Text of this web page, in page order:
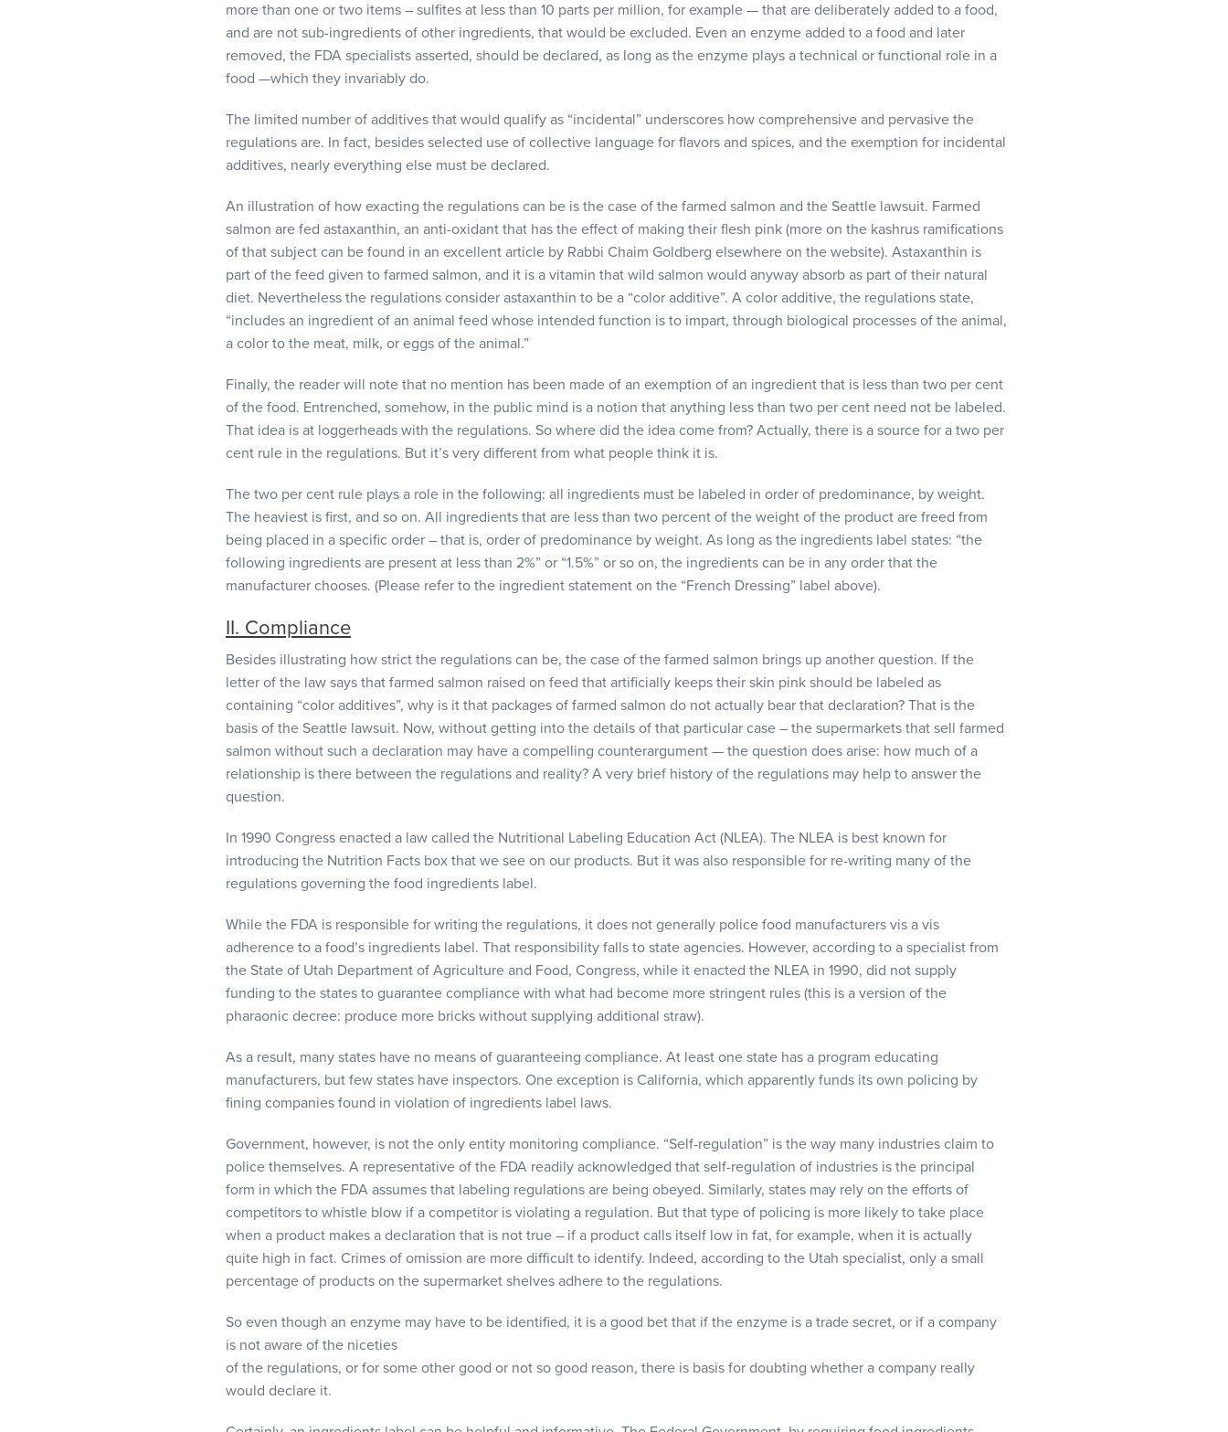
more than one or two items – sulfites at less than 10 parts per million, for example — that are deliberately added to a food,
and are not sub-ingredients of other ingredients, that would be excluded. Even an enzyme added to a food and later
removed, the FDA specialists asserted, should be declared, as long as the enzyme plays a technical or functional role in a
food —which they invariably do.
The limited number of additives that would qualify as “incidental” underscores how comprehensive and pervasive the
regulations are. In fact, besides selected use of collective language for flavors and spices, and the exemption for incidental
additives, nearly everything else must be declared.
An illustration of how exacting the regulations can be is the case of the farmed salmon and the Seattle lawsuit. Farmed
salmon are fed astaxanthin, an anti-oxidant that has the effect of making their flesh pink (more on the kashrus ramifications
of that subject can be found in an excellent article by Rabbi Chaim Goldberg elsewhere on the website). Astaxanthin is
part of the feed given to farmed salmon, and it is a vitamin that wild salmon would anyway absorb as part of their natural
diet. Nevertheless the regulations consider astaxanthin to be a “color additive”. A color additive, the regulations state,
“includes an ingredient of an animal feed whose intended function is to impart, through biological processes of the animal,
a color to the meat, milk, or eggs of the animal.”
Finally, the reader will note that no mention has been made of an exemption of an ingredient that is less than two per cent
of the food. Entrenched, somehow, in the public mind is a notion that anything less than two per cent need not be labeled.
That idea is at loggerheads with the regulations. So where did the idea come from? Actually, there is a source for a two per
cent rule in the regulations. But it’s very different from what people think it is.
The two per cent rule plays a role in the following: all ingredients must be labeled in order of predominance, by weight.
The heaviest is first, and so on. All ingredients that are less than two percent of the weight of the product are freed from
being placed in a specific order – that is, order of predominance by weight. As long as the ingredients label states: “the
following ingredients are present at less than 2%” or “1.5%” or so on, the ingredients can be in any order that the
manufacturer chooses. (Please refer to the ingredient statement on the “French Dressing” label above).
II. Compliance
Besides illustrating how strict the regulations can be, the case of the farmed salmon brings up another question. If the
letter of the law says that farmed salmon raised on feed that artificially keeps their skin pink should be labeled as
containing “color additives”, why is it that packages of farmed salmon do not actually bear that declaration? That is the
basis of the Seattle lawsuit. Now, without getting into the details of that particular case – the supermarkets that sell farmed
salmon without such a declaration may have a compelling counterargument — the question does arise: how much of a
relationship is there between the regulations and reality? A very brief history of the regulations may help to answer the
question.
In 1990 Congress enacted a law called the Nutritional Labeling Education Act (NLEA). The NLEA is best known for
introducing the Nutrition Facts box that we see on our products. But it was also responsible for re-writing many of the
regulations governing the food ingredients label.
While the FDA is responsible for writing the regulations, it does not generally police food manufacturers vis a vis
adherence to a food’s ingredients label. That responsibility falls to state agencies. However, according to a specialist from
the State of Utah Department of Agriculture and Food, Congress, while it enacted the NLEA in 1990, did not supply
funding to the states to guarantee compliance with what had become more stringent rules (this is a version of the
pharaonic decree: produce more bricks without supplying additional straw).
As a result, many states have no means of guaranteeing compliance. At least one state has a program educating
manufacturers, but few states have inspectors. One exception is California, which apparently funds its own policing by
fining companies found in violation of ingredients label laws.
Government, however, is not the only entity monitoring compliance. “Self-regulation” is the way many industries claim to
police themselves. A representative of the FDA readily acknowledged that self-regulation of industries is the principal
form in which the FDA assumes that labeling regulations are being obeyed. Similarly, states may rely on the efforts of
competitors to whistle blow if a competitor is violating a regulation. But that type of policing is more likely to take place
when a product makes a declaration that is not true – if a product calls itself low in fat, for example, when it is actually
quite high in fact. Crimes of omission are more difficult to identify. Indeed, according to the Utah specialist, only a small
percentage of products on the supermarket shelves adhere to the regulations.
So even though an enzyme may have to be identified, it is a good bet that if the enzyme is a trade secret, or if a company
is not aware of the niceties
of the regulations, or for some other good or not so good reason, there is basis for doubting whether a company really
would declare it.